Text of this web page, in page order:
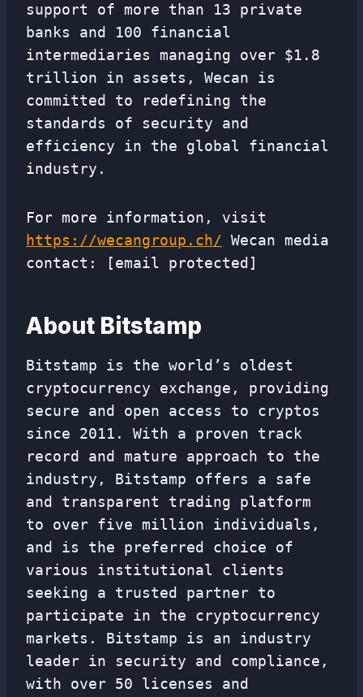
support of more than 13 private
banks and 100 financial
intermediaries managing over $1.8
trillion in assets, Wecan is
committed to redefining the
standards of security and
efficiency in the global financial
industry.
For more information, visit
https://wecangroup.ch/ Wecan media
contact: [email protected]
About Bitstamp
Bitstamp is the world’s oldest
cryptocurrency exchange, providing
secure and open access to cryptos
since 2011. With a proven track
record and mature approach to the
industry, Bitstamp offers a safe
and transparent trading platform
to over five million individuals,
and is the preferred choice of
various institutional clients
seeking a trusted partner to
participate in the cryptocurrency
markets. Bitstamp is an industry
leader in security and compliance,
with over 50 licenses and